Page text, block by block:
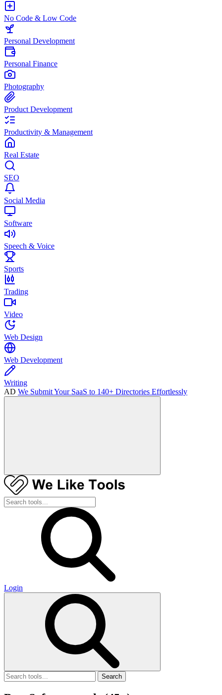
No Code & Low Code
Personal Development
Personal Finance
Photography
Product Development
Productivity & Management
Real Estate
SEO
Social Media
Software
Speech & Voice
Sports
Trading
Video
Web Design
Web Development
Writing
AD We Submit Your SaaS to 140+ Directories Effortlessly
Login
Search